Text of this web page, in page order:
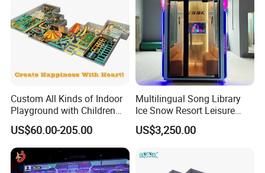
Custom All Kinds of Indoor
Playground with Children
Playground Equipment Slide
Sand Pit Trampoline
Carousel Ocean Ball Pool
Customization
US$60.00-205.00
Multilingual Song Library
Ice Snow Resort Leisure
Plaza Karaoke Booth
US$3,250.00